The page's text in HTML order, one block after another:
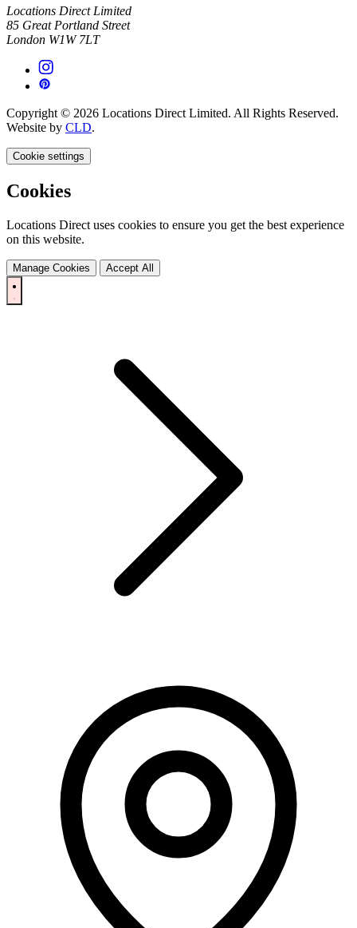
Locations Direct Limited
85 Great Portland Street
London W1W 7LT
Copyright © 2026 Locations Direct Limited. All Rights Reserved.
Website by CLD.
Cookie settings
Cookies
Locations Direct uses cookies to ensure you get the best experience
on this website.
Manage Cookies Accept All